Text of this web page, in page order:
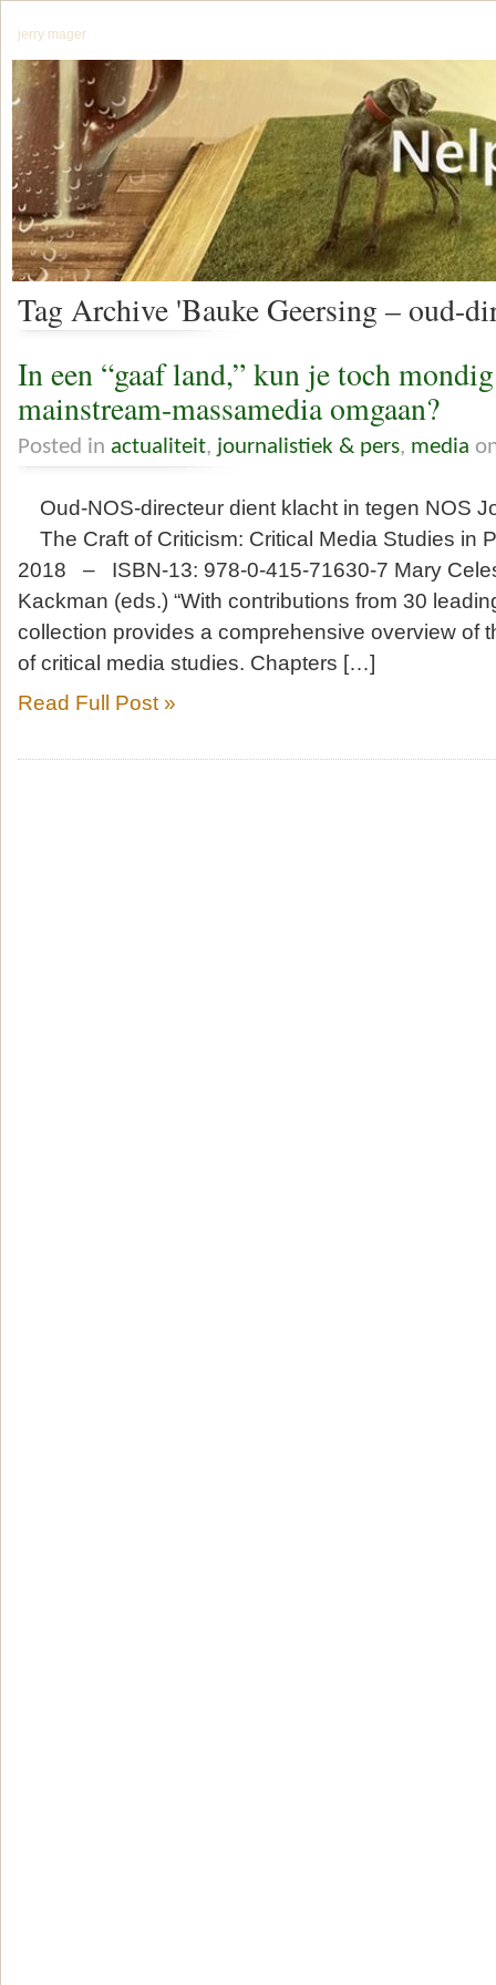
jerry mager
Tag Archive 'Bauke Geersing – oud-
In een “gaaf land,” kun je toch
mainstream-massamedia omgaan?
Posted in actualiteit, journalistiek & pers, media
Oud-NOS-directeur dient klacht in tegen NOS
The Craft of Criticism: Critical Media Studies in
2018 – ISBN-13: 978-0-415-71630-7 Mary
Kackman (eds.) “With contributions from 30
collection provides a comprehensive overview of
of critical media studies. Chapters […]
Read Full Post »